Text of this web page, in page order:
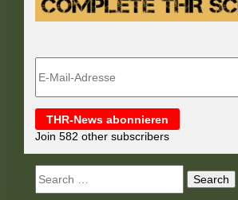
Mail-
THR-News abonnieren
Join 582 other subscribers
for: